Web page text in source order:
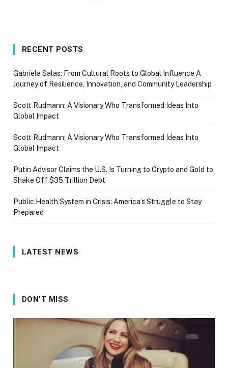
RECENT POSTS
Gabriela Salas: From Cultural Roots to Global Influence A
Journey of Resilience, Innovation, and Community Leadership
Scott Rudmann: A Visionary Who Transformed Ideas Into
Global Impact
Scott Rudmann: A Visionary Who Transformed Ideas Into
Global Impact
Putin Advisor Claims the U.S. Is Turning to Crypto and Gold to
Shake Off $35 Trillion Debt
Public Health System in Crisis: America’s Struggle to Stay
Prepared
LATEST NEWS
DON'T MISS